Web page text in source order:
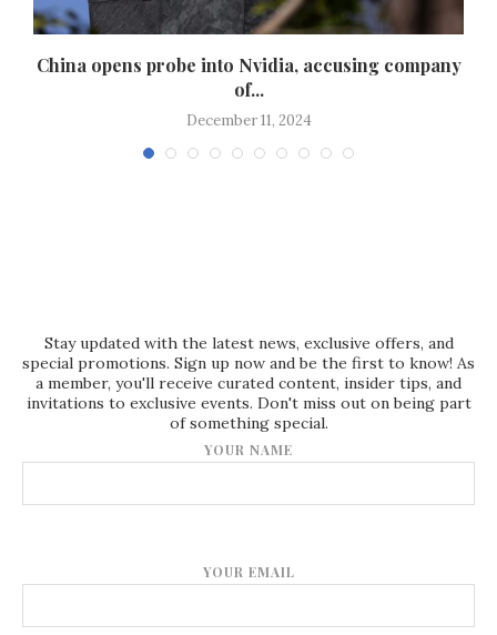
China opens probe into Nvidia, accusing company
of...
December 11, 2024
Stay updated with the latest news, exclusive offers, and
special promotions. Sign up now and be the first to know! As
a member, you'll receive curated content, insider tips, and
invitations to exclusive events. Don't miss out on being part
of something special.
YOUR NAME
YOUR EMAIL